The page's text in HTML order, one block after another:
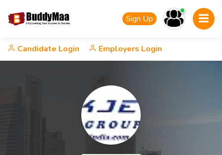
Sign Up
Candidate Login Employers Login